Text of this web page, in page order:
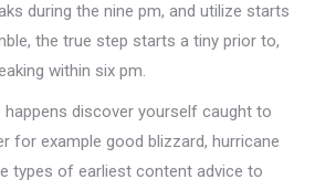
during the nine pm, and utilize starts
the true step starts a tiny prior to,
within six pm.
discover yourself caught to
for example good blizzard, hurricane
types of earliest content advice to